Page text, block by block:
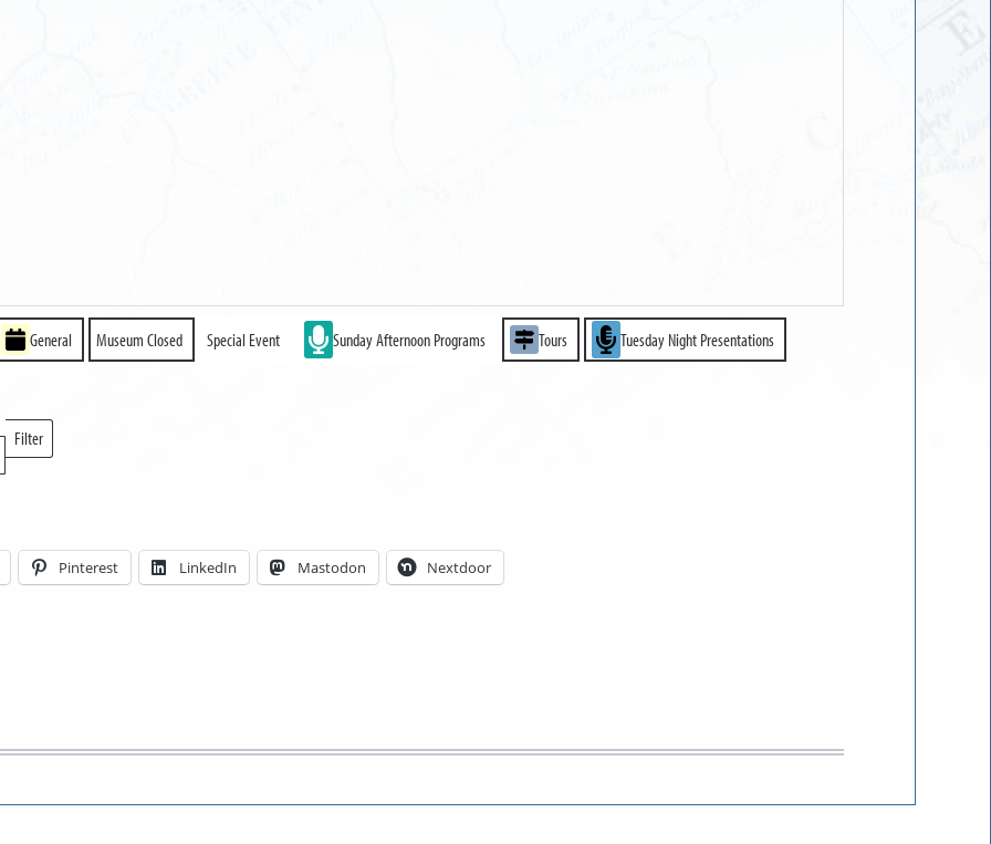
General Museum Closed Special Event Sunday Afternoon Programs Tours
Tuesday Night Presentations
Filter
Locations
Pinterest LinkedIn Mastodon Nextdoor